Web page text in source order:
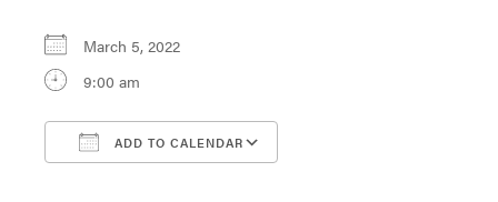
March 5, 2022
9:00 am
ADD TO CALENDAR